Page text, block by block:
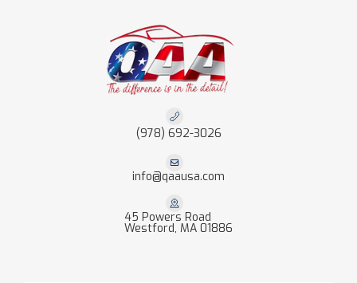
(978) 692-3026
info@qaausa.com
45 Powers Road
Westford, MA 01886